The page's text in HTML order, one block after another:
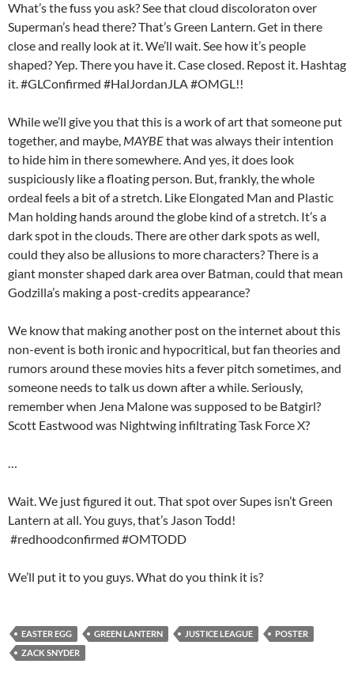
What’s the fuss you ask? See that cloud discoloraton over
Superman’s head there? That’s Green Lantern. Get in there
close and really look at it. We’ll wait. See how it’s people
shaped? Yep. There you have it. Case closed. Repost it. Hashtag
it. #GLConfirmed #HalJordanJLA #OMGL!!
While we’ll give you that this is a work of art that someone put
together, and maybe, MAYBEthat was always their intention
to hide him in there somewhere. And yes, it does look
suspiciously like a floating person. But, frankly, the whole
ordeal feels a bit of a stretch. Like Elongated Man and Plastic
Man holding hands around the globe kind of a stretch. It’s a
dark spot in the clouds. There are other dark spots as well,
could they also be allusions to more characters? There is a
giant monster shaped dark area over Batman, could that mean
Godzilla’s making a post-credits appearance?
We know that making another post on the internet about this
non-event is both ironic and hypocritical, but fan theories and
rumors around these movies hits a fever pitch sometimes, and
someone needs to talk us down after a while. Seriously,
remember when Jena Malone was supposed to be Batgirl?
Scott Eastwood was Nightwing infiltrating Task Force X?
…
Wait. We just figured it out. That spot over Supes isn’t Green
Lantern at all. You guys, that’s Jason Todd!
#redhoodconfirmed #OMTODD
We’ll put it to you guys. What do you think it is?
EASTER EGG GREEN LANTERN JUSTICE LEAGUE
POSTER
ZACK SNYDER